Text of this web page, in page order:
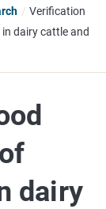
Verification
dairy cattle and
dairy